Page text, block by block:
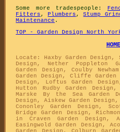
Some more tradespeople:
Fitters ,Plumbers ,Stump
Maintenance .
TOP - Garden Design North
HOME
Locate: Haxby Garden Design,
Design, Nether Poppleton
Garden Design, Coulby
Garden Design, Cliffe Garden
Design, Loftus Garden
Hutton Rudby Garden
Marske By the Sea Garden
Design, Aiskew Garden
Cononley Garden Design,
Bridge Garden Design,
in Craven Garden Design,
Easingwold Garden Design,